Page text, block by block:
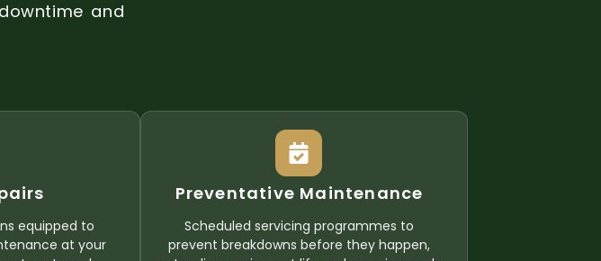
and
equipped to
at your
Preventative Maintenance
Scheduled servicing programmes to
prevent breakdowns before they happen,